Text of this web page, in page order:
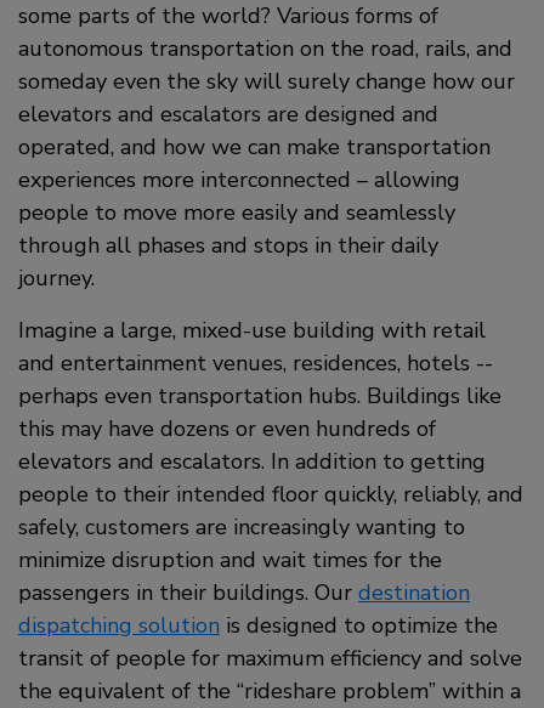
some parts of the world? Various forms of
autonomous transportation on the road, rails, and
someday even the sky will surely change how our
elevators and escalators are designed and
operated, and how we can make transportation
experiences more interconnected – allowing
people to move more easily and seamlessly
through all phases and stops in their daily
journey.
Imagine a large, mixed-use building with retail
and entertainment venues, residences, hotels --
perhaps even transportation hubs. Buildings like
this may have dozens or even hundreds of
elevators and escalators. In addition to getting
people to their intended floor quickly, reliably, and
safely, customers are increasingly wanting to
minimize disruption and wait times for the
passengers in their buildings. Our destination
dispatching solution is designed to optimize the
transit of people for maximum efficiency and solve
the equivalent of the “rideshare problem” within a